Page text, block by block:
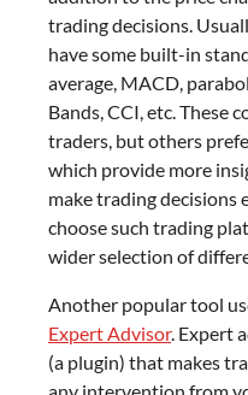
trading decisions.
have some built-in
average, MACD,
Bands, CCI, etc. These
traders, but others
which provide more
make trading decisions
choose such trading
wider selection of
Another popular tool
Expert Advisor. Expert
(a plugin) that makes